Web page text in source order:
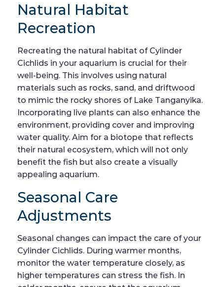
Natural Habitat
Recreation
Recreating the natural habitat of Cylinder
Cichlids in your aquarium is crucial for their
well-being. This involves using natural
materials such as rocks, sand, and driftwood
to mimic the rocky shores of Lake Tanganyika.
Incorporating live plants can also enhance the
environment, providing cover and improving
water quality. Aim for a biotope that reflects
their natural ecosystem, which will not only
benefit the fish but also create a visually
appealing aquarium.
Seasonal Care
Adjustments
Seasonal changes can impact the care of your
Cylinder Cichlids. During warmer months,
monitor the water temperature closely, as
higher temperatures can stress the fish. In